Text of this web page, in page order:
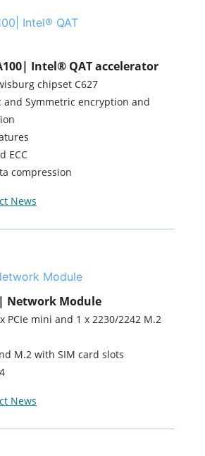
Intel® QAT accelerator
chipset C627
and Symmetric encryption and
ECC
compression
News
Network Module
PCIe mini and 1 x 2230/2242 M.2
M.2 with SIM card slots
News